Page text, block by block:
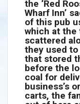
the ‘Red
Wharf Inn’
of this pub
which at the
scattered
they used
that stored
before the
coal for
business’s
carts, the